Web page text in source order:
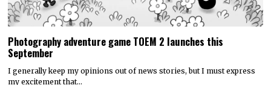
Photography adventure game TOEM 2 launches this
September
I generally keep my opinions out of news stories, but I must express
my excitement that…